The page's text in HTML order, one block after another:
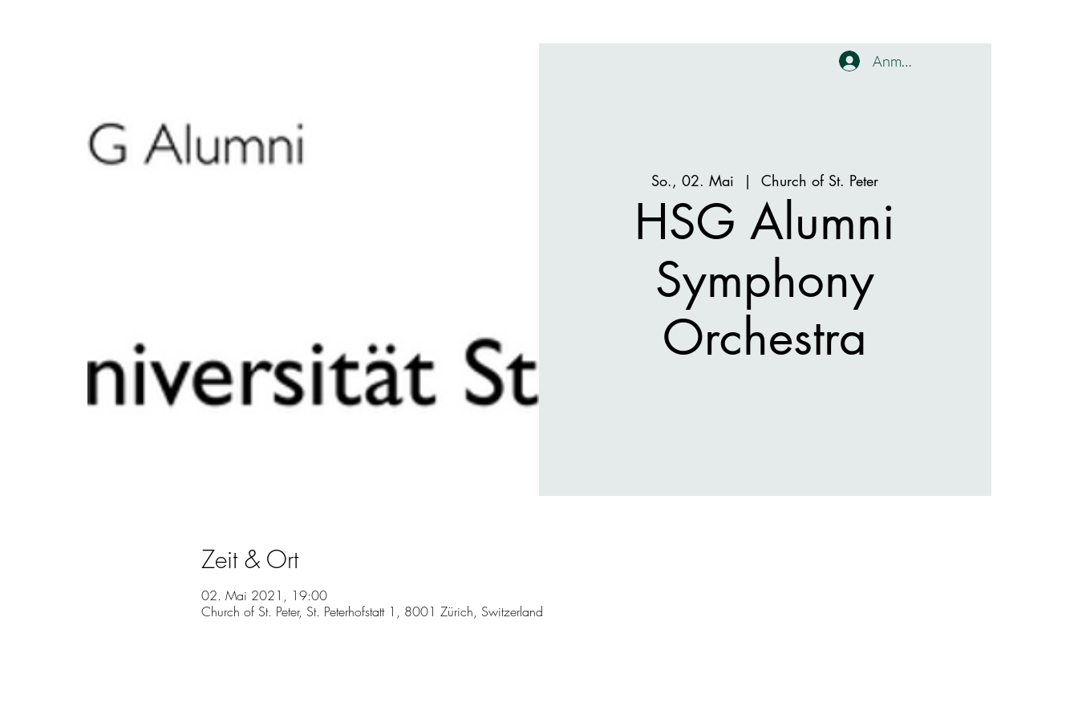
Anmelden
So., 02. Mai
  |
Church of St. Peter
HSG Alumni
Symphony
Orchestra
Zeit & Ort
02. Mai 2021, 19:00
Church of St. Peter, St. Peterhofstatt 1, 8001 Zürich, Switzerland